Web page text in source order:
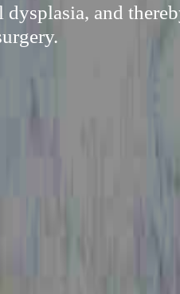
dysplasia, and